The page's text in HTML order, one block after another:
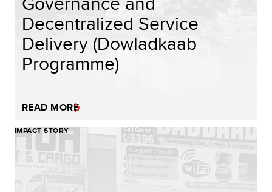
Decentralized Service
Delivery (Dowladkaab
Programme)
READ MORE
IMPACT STORY